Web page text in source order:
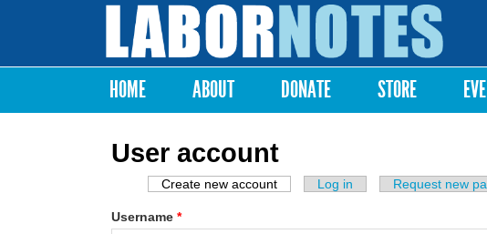
Labor
Notes
Main menu
HOME ABOUT DONATE STORE
User account
Primary tabs
Create new account (active tab)
Log in Request new
Username *